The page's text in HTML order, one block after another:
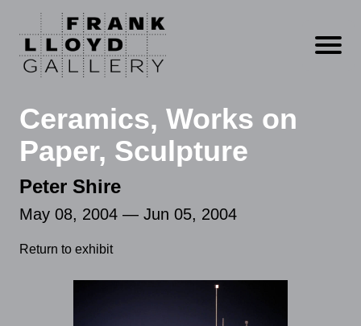
Open
Ceramics, Works on
Paper, Sculpture
Peter Shire
May 08, 2004 — Jun 05, 2004
Return to exhibit